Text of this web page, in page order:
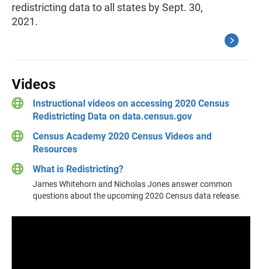
redistricting data to all states by Sept. 30,
2021.
Videos
Instructional videos on accessing 2020 Census
Redistricting Data on data.census.gov
Census Academy 2020 Census Videos and
Resources
What is Redistricting?
James Whitehorn and Nicholas Jones answer common
questions about the upcoming 2020 Census data release.